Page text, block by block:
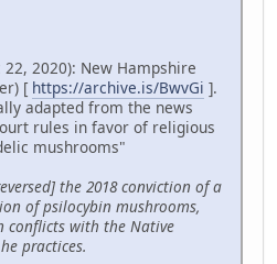
2020): New Hampshire
[ https://archive.is/BwvGi ].
adapted from the news
rules in favor of religious
mushrooms"
the 2018 conviction of a
of psilocybin mushrooms,
with the Native
practices.